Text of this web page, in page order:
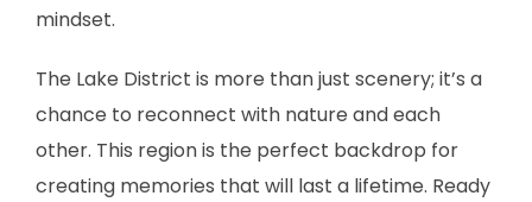
mindset.
The Lake District is more than just scenery; it’s a
chance to reconnect with nature and each
other. This region is the perfect backdrop for
creating memories that will last a lifetime. Ready